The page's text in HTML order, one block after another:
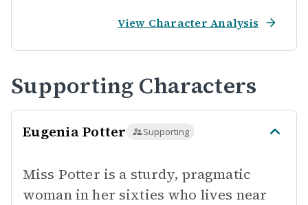
View Character Analysis
Supporting Characters
Eugenia Potter Supporting
Miss Potter is a sturdy, pragmatic
woman in her sixties who lives near